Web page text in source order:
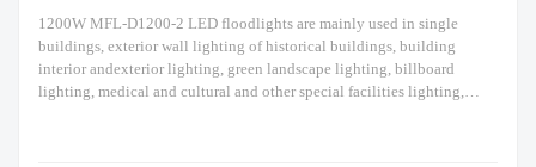
1200W MFL-D1200-2 LED floodlights are mainly used in single
buildings, exterior wall lighting of historical buildings, building
interior andexterior lighting, green landscape lighting, billboard
lighting, medical and cultural and other special facilities lighting,